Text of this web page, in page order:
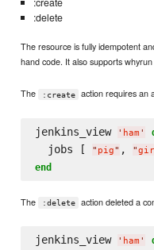
:delete
The resource is fully idempotent
hand code. It also supports
The :create action requires an
jenkins_view ' ham '
  jobs [
" pig" , "
end
The :delete action deleted a
jenkins_view ' ham '